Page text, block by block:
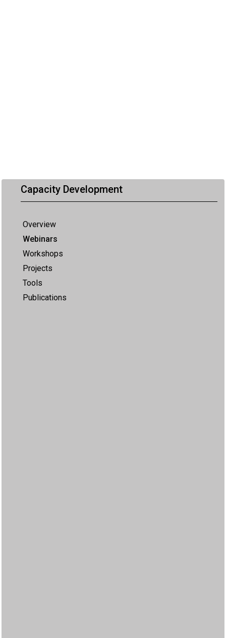
Capacity Development
Overview
Webinars
Workshops
Projects
Tools
Publications